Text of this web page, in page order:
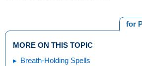
for
MORE ON THIS TOPIC
Breath-Holding Spells